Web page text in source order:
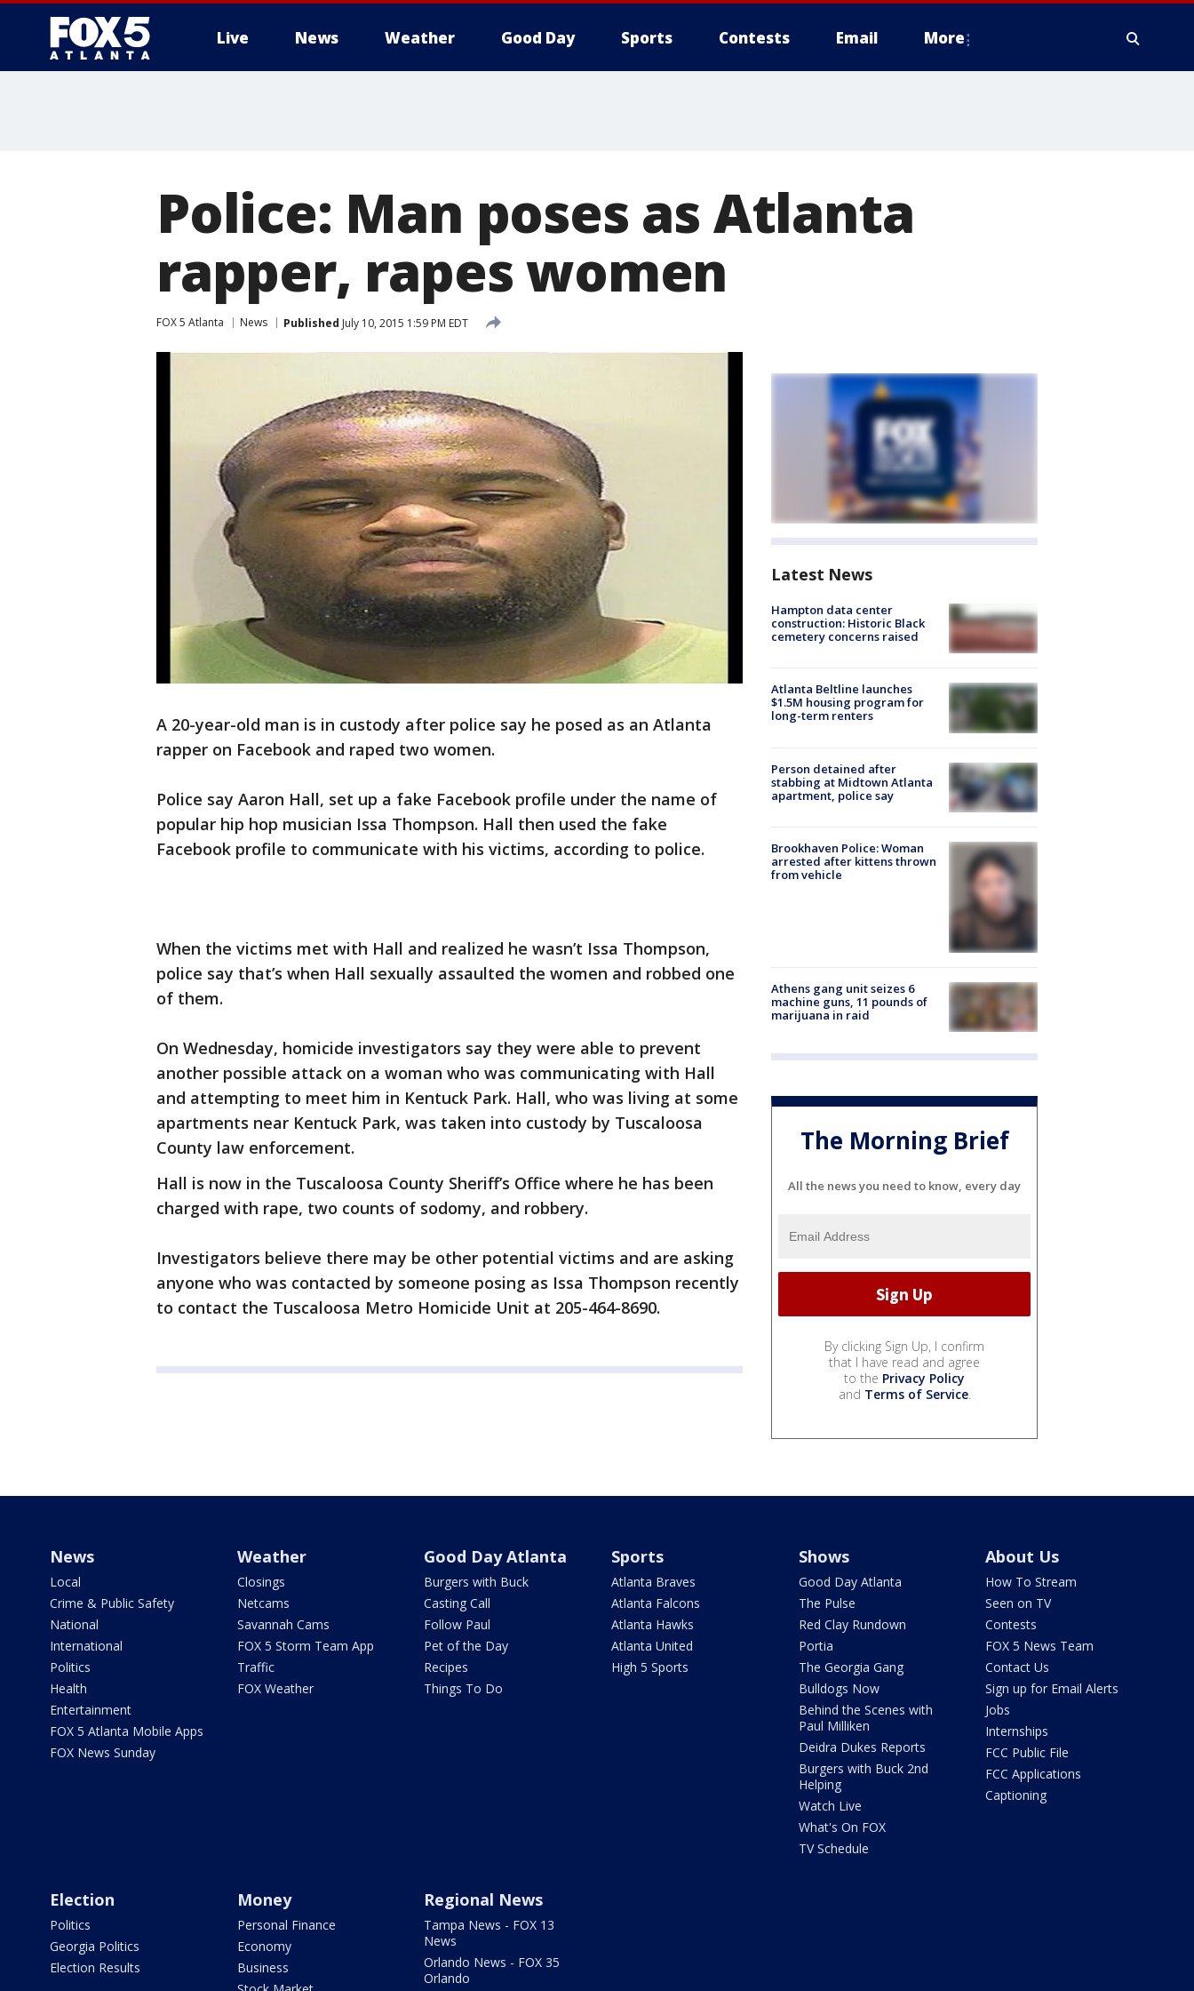
Live News Weather Good Day Sports Contests Email More
Police: Man poses as Atlanta
rapper, rapes women
FOX 5 Atlanta News Published July 10, 2015 1:59 PM EDT
A 20-year-old man is in custody after police say he posed as an Atlanta
rapper on Facebook and raped two women.
Police say Aaron Hall, set up a fake Facebook profile under the name of
popular hip hop musician Issa Thompson. Hall then used the fake
Facebook profile to communicate with his victims, according to police.
When the victims met with Hall and realized he wasn’t Issa Thompson,
police say that’s when Hall sexually assaulted the women and robbed one
of them.
On Wednesday, homicide investigators say they were able to prevent
another possible attack on a woman who was communicating with Hall
and attempting to meet him in Kentuck Park. Hall, who was living at some
apartments near Kentuck Park, was taken into custody by Tuscaloosa
County law enforcement.
Hall is now in the Tuscaloosa County Sheriff’s Office where he has been
charged with rape, two counts of sodomy, and robbery.
Investigators believe there may be other potential victims and are asking
anyone who was contacted by someone posing as Issa Thompson recently
to contact the Tuscaloosa Metro Homicide Unit at 205-464-8690.
Latest News
Hampton data center
construction: Historic Black
cemetery concerns raised
Atlanta Beltline launches
$1.5M housing program for
long-term renters
Person detained after
stabbing at Midtown Atlanta
apartment, police say
Brookhaven Police: Woman
arrested after kittens thrown
from vehicle
Athens gang unit seizes 6
machine guns, 11 pounds of
marijuana in raid
The Morning Brief
All the news you need to know, every day
By clicking Sign Up, I confirm
that I have read and agree
to the Privacy Policy
and Terms of Service.
News
Local
Crime & Public Safety
National
International
Politics
Health
Entertainment
FOX 5 Atlanta Mobile Apps
FOX News Sunday
Weather
Closings
Netcams
Savannah Cams
FOX 5 Storm Team App
Traffic
FOX Weather
Good Day Atlanta
Burgers with Buck
Casting Call
Follow Paul
Pet of the Day
Recipes
Things To Do
Sports
Atlanta Braves
Atlanta Falcons
Atlanta Hawks
Atlanta United
High 5 Sports
Shows
Good Day Atlanta
The Pulse
Red Clay Rundown
Portia
The Georgia Gang
Bulldogs Now
Behind the Scenes with
Paul Milliken
Deidra Dukes Reports
Burgers with Buck 2nd
Helping
Watch Live
What's On FOX
TV Schedule
About Us
How To Stream
Seen on TV
Contests
FOX 5 News Team
Contact Us
Sign up for Email Alerts
Jobs
Internships
FCC Public File
FCC Applications
Captioning
Election
Politics
Georgia Politics
Election Results
Money
Personal Finance
Economy
Business
Regional News
Tampa News - FOX 13
News
Orlando News - FOX 35
Orlando